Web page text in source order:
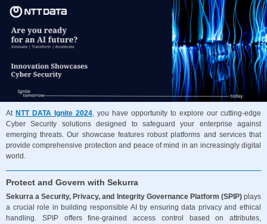
At NTT DATA Ignite 2024, you have opportunity to explore our cutting-edge
Cyber Security solutions designed to safeguard your enterprise against
emerging threats. Our showcase features robust platforms and services that
provide comprehensive protection and peace of mind in an increasingly digital
world.
Protect and Govern with Sekurra
Sekurra a Security, Privacy, and Integrity Governance Platform (SPIP) plays
a crucial role in building responsible AI by ensuring data privacy and ethical
handling. SPIP offers fine-grained access control based on attributes,